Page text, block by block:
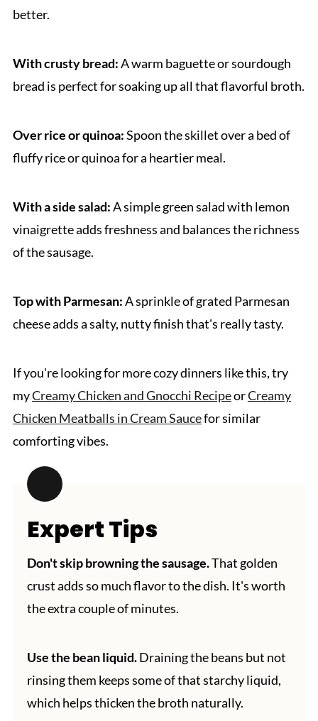
better.
With crusty bread:A warm baguette or sourdough
bread is perfect for soaking up all that flavorful broth.
Over rice or quinoa:Spoon the skillet over a bed of
fluffy rice or quinoa for a heartier meal.
With a side salad:A simple green salad with lemon
vinaigrette adds freshness and balances the richness
of the sausage.
Top with Parmesan:A sprinkle of grated Parmesan
cheese adds a salty, nutty finish that's really tasty.
If you're looking for more cozy dinners like this, try
myCreamy Chicken and Gnocchi RecipeorCreamy
Chicken Meatballs in Cream Saucefor similar
comforting vibes.
Expert Tips
Don't skip browning the sausage.That golden
crust adds so much flavor to the dish. It's worth
the extra couple of minutes.
Use the bean liquid.Draining the beans but not
rinsing them keeps some of that starchy liquid,
which helps thicken the broth naturally.